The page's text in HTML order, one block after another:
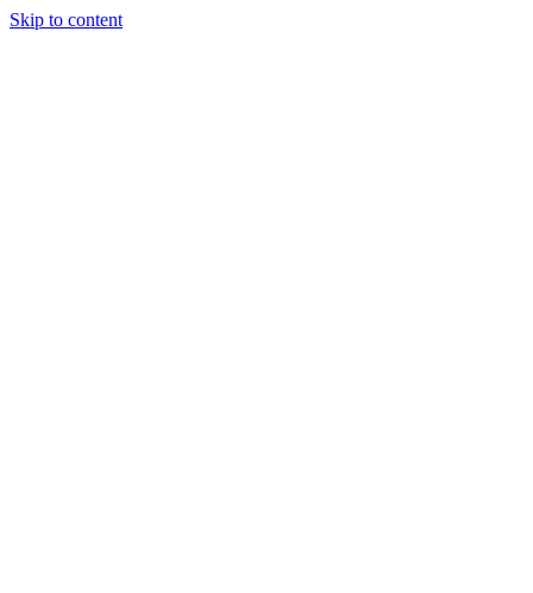
Skip to content